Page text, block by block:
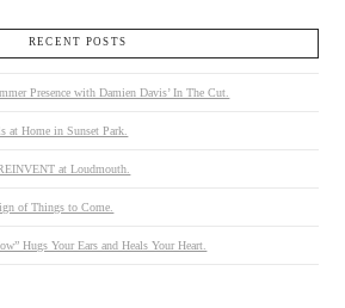
RECENT POSTS
Presence with Damien Davis’ In The Cut.
at Home in Sunset Park.
at Loudmouth.
of Things to Come.
Hugs Your Ears and Heals Your Heart.